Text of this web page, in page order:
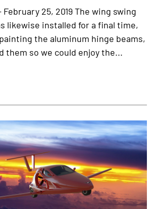
February 25, 2019 The wing swing
likewise installed for a final time,
the aluminum hinge beams,
them so we could enjoy the...